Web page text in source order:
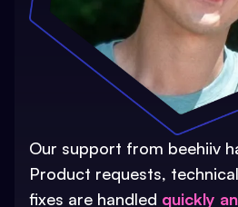
Our support from beehiiv
Product requests,
fixes are handled quickly